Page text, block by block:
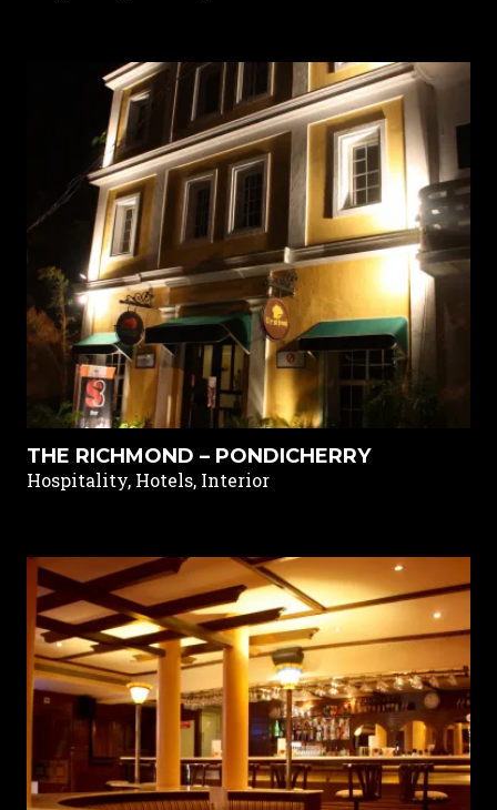
THE RICHMOND – PONDICHERRY
Hospitality, Hotels, Interior